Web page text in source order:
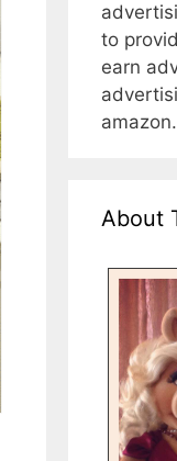
to
earn
About